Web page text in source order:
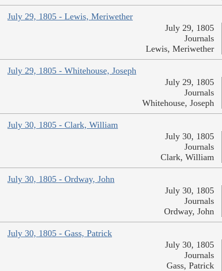
July 29, 1805 - Lewis, Meriwether
July 29, 1805
Journals
Lewis, Meriwether
July 29, 1805 - Whitehouse, Joseph
July 29, 1805
Journals
Whitehouse, Joseph
July 30, 1805 - Clark, William
July 30, 1805
Journals
Clark, William
July 30, 1805 - Ordway, John
July 30, 1805
Journals
Ordway, John
July 30, 1805 - Gass, Patrick
July 30, 1805
Journals
Gass, Patrick